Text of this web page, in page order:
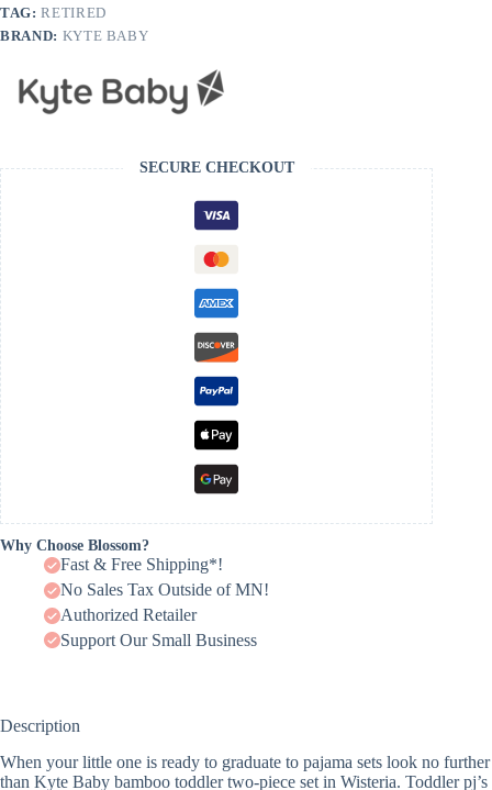
TAG:RETIRED
BRAND: KYTE BABY
SECURE CHECKOUT
Why Choose Blossom?
Fast & Free Shipping*!
No Sales Tax Outside of MN!
Authorized Retailer
Support Our Small Business
Description
When your little one is ready to graduate to pajama sets look no further
than Kyte Baby bamboo toddler two-piece set in Wisteria. Toddler pj’s